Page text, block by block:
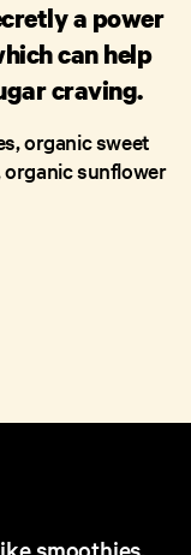
a power
can help
craving.
organic sweet
organic sunflower